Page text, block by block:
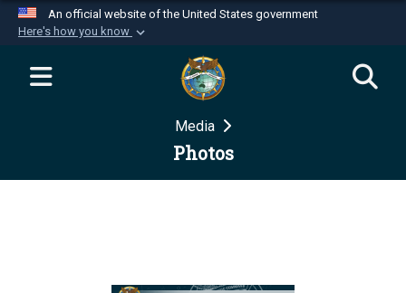
An official website of the United States government
Here's how you know
Official websites use .mil
website belongs to an official U.S.
Department of Defense organization in the United
Secure .mil websites use HTTPS
Media
Photos